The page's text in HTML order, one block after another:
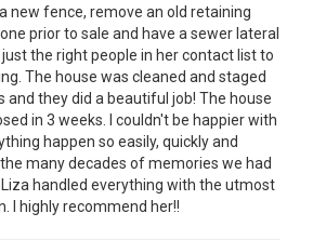
new fence, remove an old retaining
prior to sale and have a sewer lateral
the right people in her contact list to
The house was cleaned and staged
and they did a beautiful job! The house
in 3 weeks. I couldn't be happier with
happen so easily, quickly and
many decades of memories we had
handled everything with the utmost
I highly recommend her!!